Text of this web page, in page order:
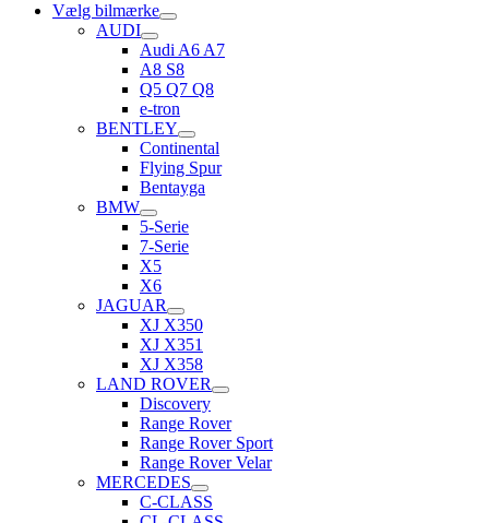
Vælg bilmærke
AUDI
Audi A6 A7
A8 S8
Q5 Q7 Q8
e-tron
BENTLEY
Continental
Flying Spur
Bentayga
BMW
5-Serie
7-Serie
X5
X6
JAGUAR
XJ X350
XJ X351
XJ X358
LAND ROVER
Discovery
Range Rover
Range Rover Sport
Range Rover Velar
MERCEDES
C-CLASS